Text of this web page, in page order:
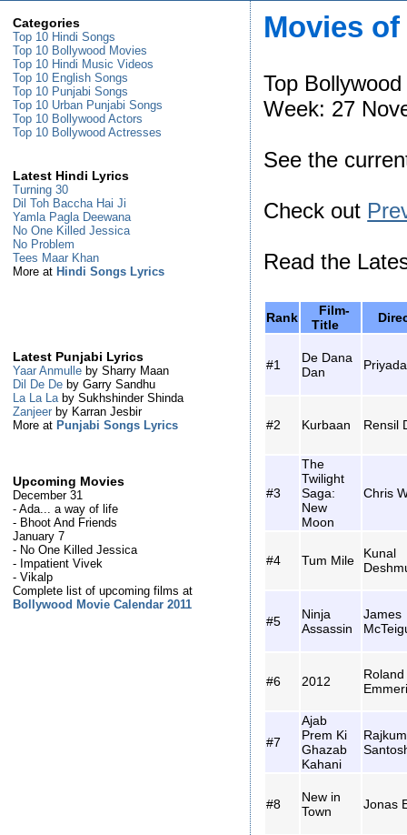
Movies of
Top
Week: 27
See the
Check out
Read the
Rank
Film-
Title
#1
De Dana
Dan
#2 Kurbaan Rensil
#3
The
Twilight
Saga:
New
Moon
Chris
#4 Tum Mile
Kunal
#5
Ninja
Assassin
James
#6 2012
Roland
#7
Ajab
Prem Ki
Ghazab
Kahani
#8
New in
Town
Jonas
Categories
Top 10 Hindi Songs
Top 10 Bollywood Movies
Top 10 Hindi Music Videos
Top 10 English Songs
Top 10 Punjabi Songs
Top 10 Urban Punjabi Songs
Top 10 Bollywood Actors
Top 10 Bollywood Actresses
Latest Hindi Lyrics
Turning 30
Dil Toh Baccha Hai Ji
Yamla Pagla Deewana
No One Killed Jessica
No Problem
Tees Maar Khan
More at Hindi Songs Lyrics
Latest Punjabi Lyrics
Yaar Anmulle by Sharry Maan
Dil De De by Garry Sandhu
La La Laby Sukhshinder Shinda
Zanjeer by Karran Jesbir
More at Punjabi Songs Lyrics
Upcoming Movies
December 31
- Ada... a way of life
- Bhoot And Friends
January 7
- No One Killed Jessica
- Impatient Vivek
- Vikalp
Complete list of upcoming films at
Bollywood Movie Calendar 2011